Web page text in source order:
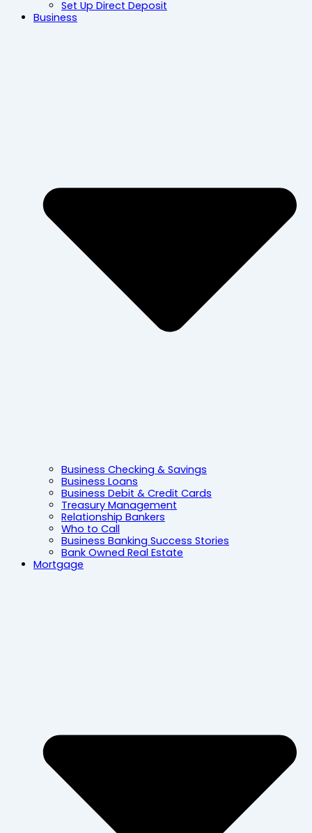
Set Up Direct Deposit
Business
Business Checking & Savings
Business Loans
Business Debit & Credit Cards
Treasury Management
Relationship Bankers
Who to Call
Business Banking Success Stories
Bank Owned Real Estate
Mortgage